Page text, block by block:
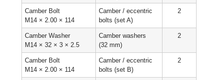
Camber Bolt
M14 × 2.00 × 114
Camber / eccentric
bolts (set A)
2
Camber Washer
M14 × 32 × 3 × 2.5
Camber washers
(32 mm)
2
Camber Bolt
M14 × 2.00 × 114
Camber / eccentric
bolts (set B)
2